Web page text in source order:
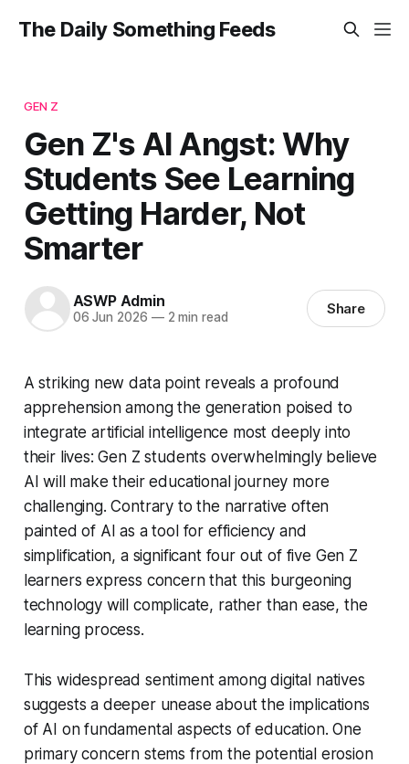
The Daily Something Feeds
GEN Z
Gen Z's AI Angst: Why
Students See Learning
Getting Harder, Not
Smarter
ASWP Admin
06 Jun 2026 —2 min read Share
A striking new data point reveals a profound
apprehension among the generation poised to
integrate artificial intelligence most deeply into
their lives: Gen Z students overwhelmingly believe
AI will make their educational journey more
challenging. Contrary to the narrative often
painted of AI as a tool for efficiency and
simplification, a significant four out of five Gen Z
learners express concern that this burgeoning
technology will complicate, rather than ease, the
learning process.
This widespread sentiment among digital natives
suggests a deeper unease about the implications
of AI on fundamental aspects of education. One
primary concern stems from the potential erosion